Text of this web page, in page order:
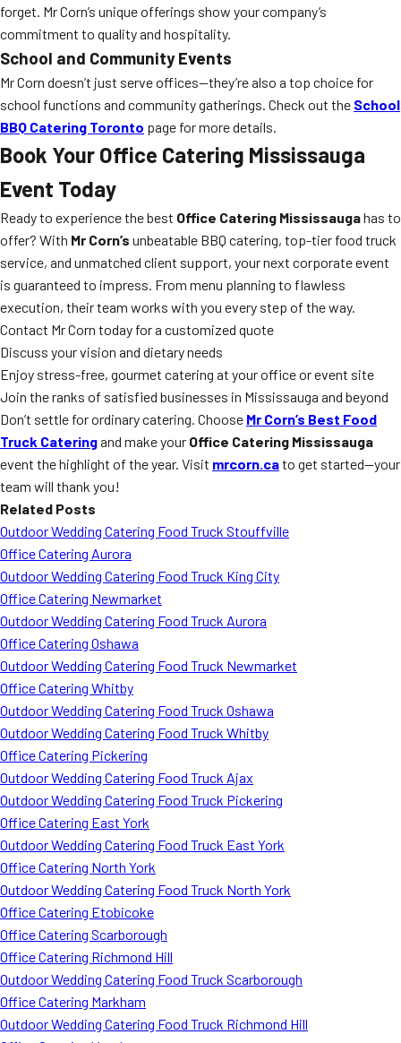
forget. Mr Corn’s unique offerings show your company’s
commitment to quality and hospitality.
School and Community Events
Mr Corn doesn’t just serve offices—they’re also a top choice for
school functions and community gatherings. Check out the School
BBQ Catering Toronto page for more details.
Book Your Office Catering Mississauga
Event Today
Ready to experience the best Office Catering Mississaugahas to
offer? With Mr Corn’s unbeatable BBQ catering, top-tier food truck
service, and unmatched client support, your next corporate event
is guaranteed to impress. From menu planning to flawless
execution, their team works with you every step of the way.
Contact Mr Corn today for a customized quote
Discuss your vision and dietary needs
Enjoy stress-free, gourmet catering at your office or event site
Join the ranks of satisfied businesses in Mississauga and beyond
Don’t settle for ordinary catering. Choose Mr Corn’s Best Food
Truck Cateringand make your Office Catering Mississauga
event the highlight of the year. Visit mrcorn.cato get started—your
team will thank you!
Related Posts
Outdoor Wedding Catering Food Truck Stouffville
Office Catering Aurora
Outdoor Wedding Catering Food Truck King City
Office Catering Newmarket
Outdoor Wedding Catering Food Truck Aurora
Office Catering Oshawa
Outdoor Wedding Catering Food Truck Newmarket
Office Catering Whitby
Outdoor Wedding Catering Food Truck Oshawa
Outdoor Wedding Catering Food Truck Whitby
Office Catering Pickering
Outdoor Wedding Catering Food Truck Ajax
Outdoor Wedding Catering Food Truck Pickering
Office Catering East York
Outdoor Wedding Catering Food Truck East York
Office Catering North York
Outdoor Wedding Catering Food Truck North York
Office Catering Etobicoke
Office Catering Scarborough
Office Catering Richmond Hill
Outdoor Wedding Catering Food Truck Scarborough
Office Catering Markham
Outdoor Wedding Catering Food Truck Richmond Hill